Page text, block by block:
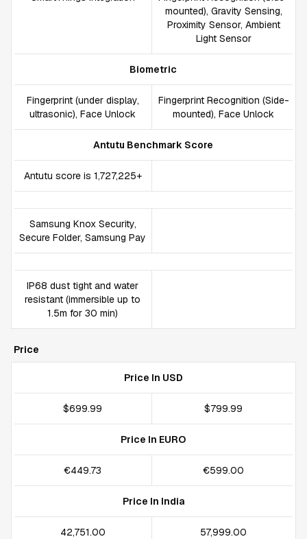
mounted), Gravity Sensing,
Proximity Sensor, Ambient
Light Sensor
Biometric
Fingerprint (under display,
ultrasonic), Face Unlock
Fingerprint Recognition (Side-
mounted), Face Unlock
Antutu Benchmark Score
Antutu score is 1,727,225+
Samsung Knox Security,
Secure Folder, Samsung Pay
IP68 dust tight and water
resistant (immersible up to
1.5m for 30 min)
Price
Price In USD
$699.99 $799.99
Price In EURO
€449.73 €599.00
Price In India
₹42,751.00 ₹57,999.00